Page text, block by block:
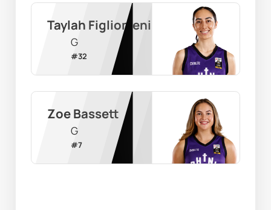
Taylah Figliomeni
G
#32
Zoe Bassett
G
#7